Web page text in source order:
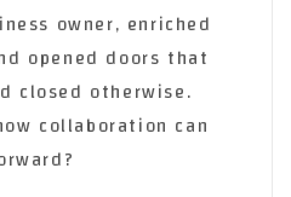
owner, enriched
opened doors that
closed otherwise.
collaboration can